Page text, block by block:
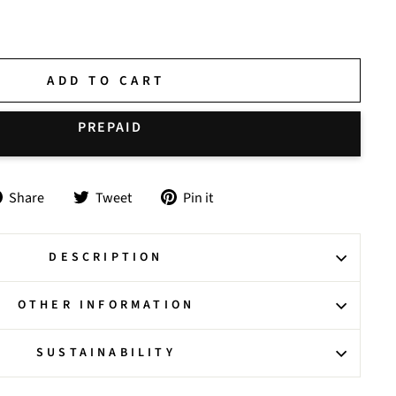
ADD TO CART
Share
Share
Facebook
Tweet
Tweet
Twitter
Pin it
DESCRIPTION
OTHER INFORMATION
SUSTAINABILITY